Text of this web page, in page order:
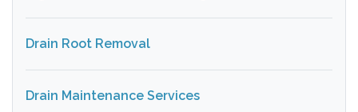
Drain Root Removal
Drain Maintenance Services